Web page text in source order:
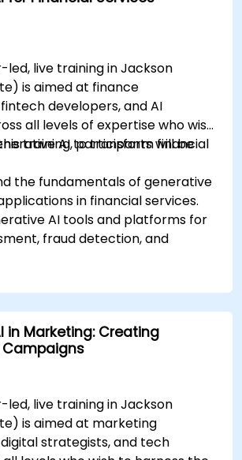
led, live training in Jackson
is aimed at finance
developers, and AI
all levels of expertise who wish
AI to transform financial
training, participants will be
the fundamentals of generative
in financial services.
AI tools and platforms for
fraud detection, and
solutions using
AI for financial services.
AI solutions into existing
and processes.
optimize generative AI models
performance.
in Marketing: Creating
Campaigns
led, live training in Jackson
is aimed at marketing
strategists, and tech